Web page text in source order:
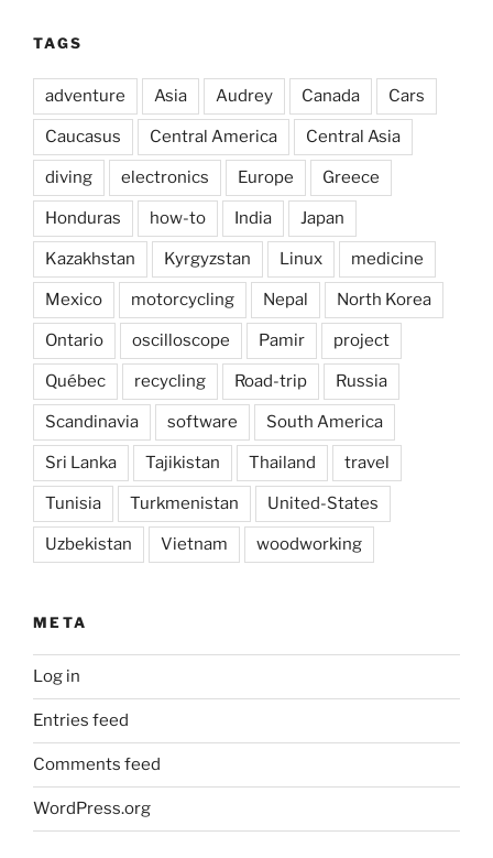
TAGS
adventure Asia Audrey Canada Cars
Caucasus Central America Central Asia
diving electronics Europe Greece
Honduras how-to India Japan
Kazakhstan Kyrgyzstan Linux medicine
Mexico motorcycling Nepal North Korea
Ontario oscilloscope Pamir project
Québec recycling Road-trip Russia
Scandinavia software South America
Sri Lanka Tajikistan Thailand travel
Tunisia Turkmenistan United-States
Uzbekistan Vietnam woodworking
META
Log in
Entries feed
Comments feed
WordPress.org